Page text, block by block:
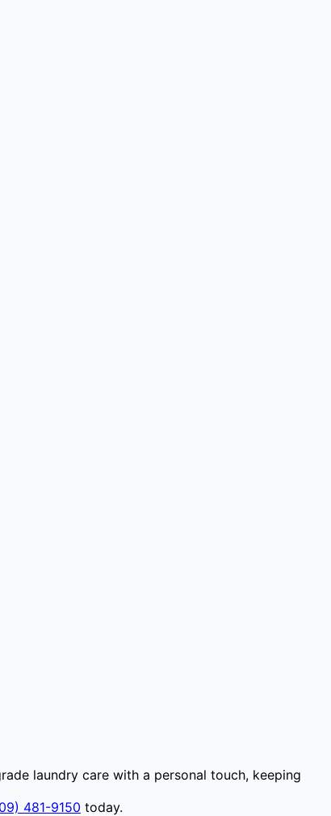
laundry care with a personal touch, keeping
481-9150 today.